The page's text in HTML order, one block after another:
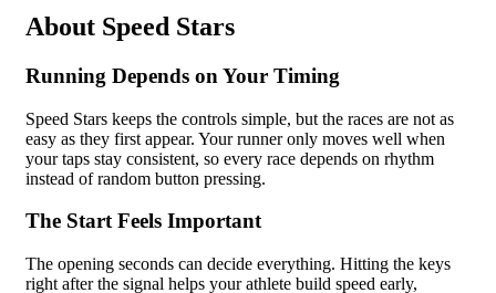
About Speed Stars
Running Depends on Your Timing
Speed Stars keeps the controls simple, but the races are not as
easy as they first appear. Your runner only moves well when
your taps stay consistent, so every race depends on rhythm
instead of random button pressing.
The Start Feels Important
The opening seconds can decide everything. Hitting the keys
right after the signal helps your athlete build speed early,